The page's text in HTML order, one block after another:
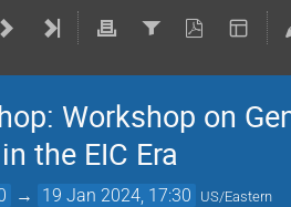
Workshop on
the EIC Era
→ 19 Jan 2024, 17:30 US/Eastern